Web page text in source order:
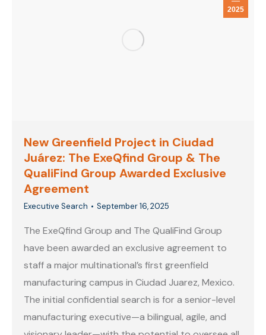
2025
New Greenfield Project in Ciudad
Juárez: The ExeQfind Group & The
QualiFind Group Awarded Exclusive
Agreement
Executive Search September 16, 2025
The ExeQfind Group and The QualiFind Group
have been awarded an exclusive agreement to
staff a major multinational’s first greenfield
manufacturing campus in Ciudad Juarez, Mexico.
The initial confidential search is for a senior-level
manufacturing executive—a bilingual, agile, and